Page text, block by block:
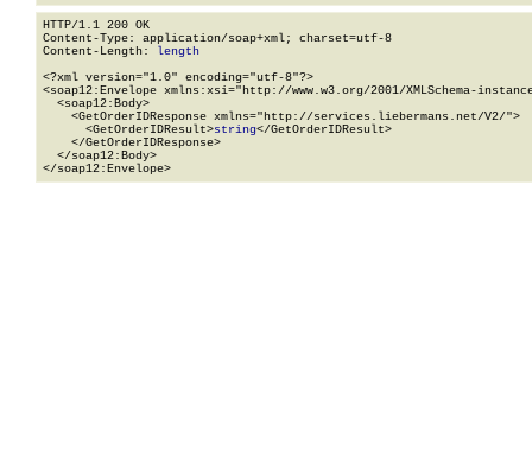
HTTP/1.1 200 OK
Content-Type: application/soap+xml; charset=utf-8
Content-Length: length
<?xml version="1.0" encoding="utf-8"?>
<soap12:Envelope xmlns:xsi="http://www.w3.org/2001/XMLSchema-
  <soap12:Body>
    <GetOrderIDResponse xmlns="http://services.liebermans.net/V2/">
      <GetOrderIDResult>
string</GetOrderIDResult>
    </GetOrderIDResponse>
  </soap12:Body>
</soap12:Envelope>